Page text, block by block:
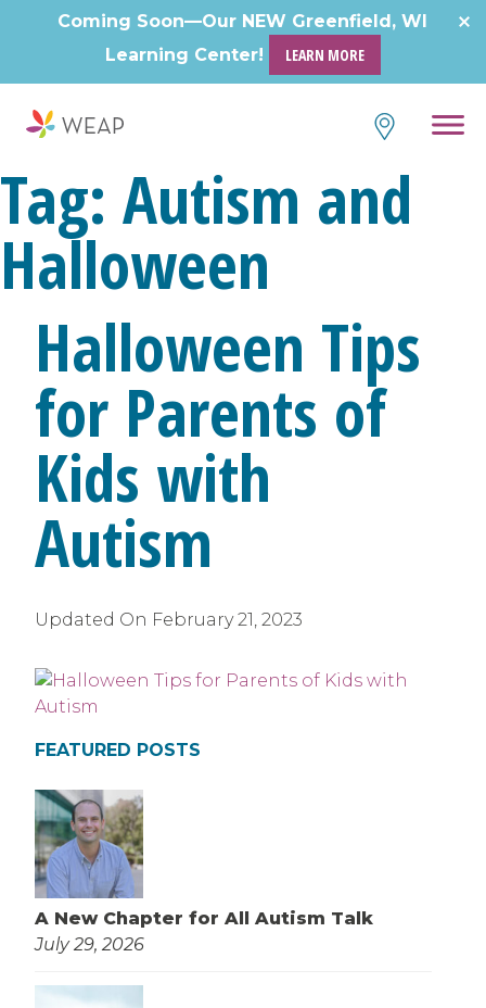
Coming Soon—Our NEW Greenfield, WI
Learning Center!
LEARN MORE
Tag: Autism and
Halloween
Halloween Tips
for Parents of
Kids with
Autism
Updated On February 21, 2023
FEATURED POSTS
A New Chapter for All Autism Talk
July 29, 2026